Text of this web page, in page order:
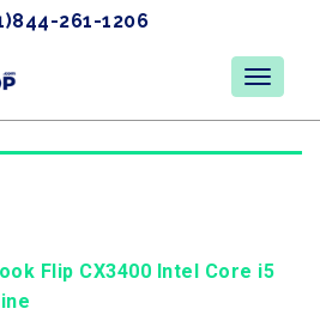
261-1206
Flip CX3400 Intel Core i5